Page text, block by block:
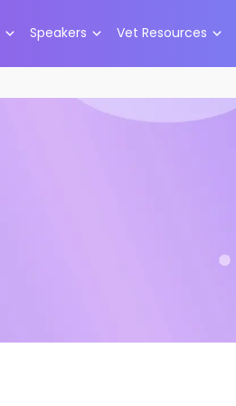
Speakers Vet Resources